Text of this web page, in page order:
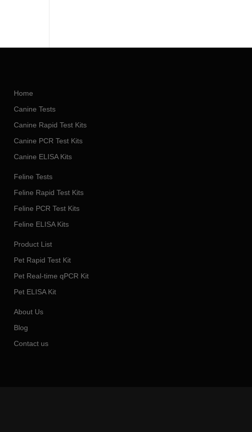
Home
Canine Tests
Canine Rapid Test Kits
Canine PCR Test Kits
Canine ELISA Kits
Feline Tests
Feline Rapid Test Kits
Feline PCR Test Kits
Feline ELISA Kits
Product List
Pet Rapid Test Kit
Pet Real-time qPCR Kit
Pet ELISA Kit
About Us
Blog
Contact us